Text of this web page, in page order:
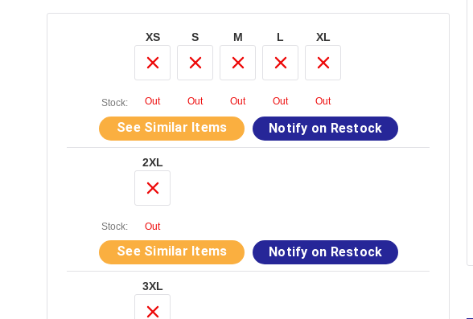
Stock:
XS
Out
S
Out
M
Out
L
Out
XL
Out
See Similar Items Notify on Restock
Stock:
2XL
Out
See Similar Items Notify on Restock
3XL